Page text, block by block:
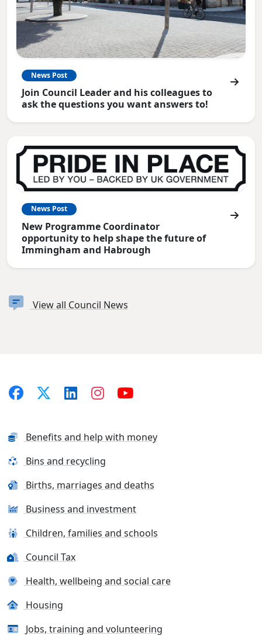
News Post
Join Council Leader and his colleagues to
ask the questions you want answers to!
News Post
New Programme Coordinator
opportunity to help shape the future of
Immingham and Habrough
View all Council News
Benefits and help with money
Bins and recycling
Births, marriages and deaths
Business and investment
Children, families and schools
Council Tax
Health, wellbeing and social care
Housing
Jobs, training and volunteering